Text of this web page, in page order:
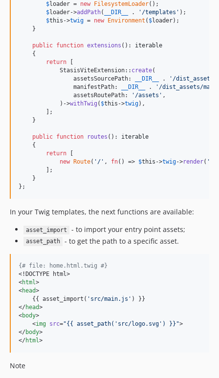
$loader = new FilesystemLoader();
$loader->addPath( __DIR__ . ' /templates ' );
$this ->twig = new Environment ( $loader);
    }
public function extensions (): iterable
    {
return
            StasisViteExtension::
create(
                assetsSourcePath:
__DIR__ . ' /dist_assets/
                manifestPath:
__DIR__ . ' /dist_assets/
                assetsRoutePath:
' /assets ' ,
            )->
withTwig ( $this ->twig),
        ];
    }
public function routes (): iterable
    {
return
new
Route( ' / ' , fn() => $this ->twig->render( '
        ];
    }
};
In your Twig templates, the next functions are available:
asset_import - to import your entry point assets;
asset_path - to get the path to a specific asset.
{# file: home.html.twig #}
<!DOCTYPE html>
<html >
<head>
    {{ asset_import(
' src/main.js ' ) }}
</head>
<body>
    <
img src="{{ asset_path( ' src/logo.svg ' ) }} ">
</body>
</html >
Note